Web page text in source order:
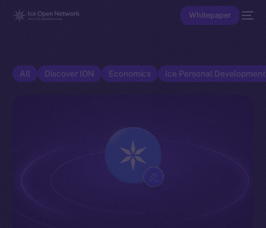
Whitepaper
All Discover ION Economics Ice Personal